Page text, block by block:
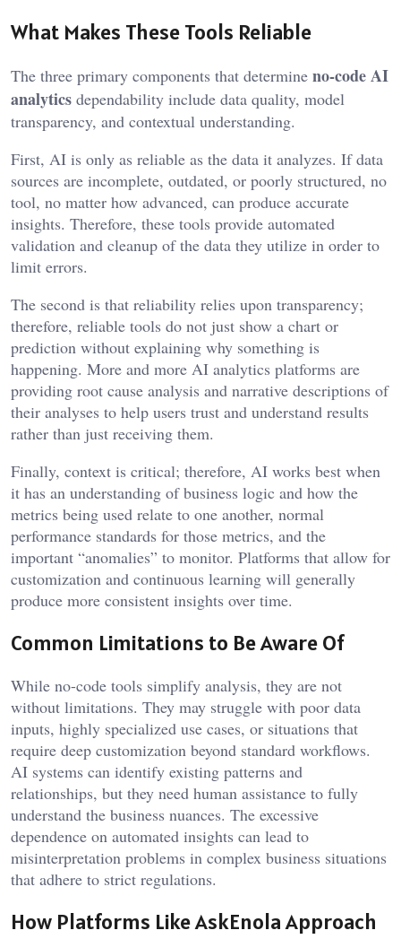
What Makes These Tools Reliable
The three primary components that determine no-code AI
analytics dependability include data quality, model
transparency, and contextual understanding.
First, AI is only as reliable as the data it analyzes. If data
sources are incomplete, outdated, or poorly structured, no
tool, no matter how advanced, can produce accurate
insights. Therefore, these tools provide automated
validation and cleanup of the data they utilize in order to
limit errors.
The second is that reliability relies upon transparency;
therefore, reliable tools do not just show a chart or
prediction without explaining why something is
happening. More and more AI analytics platforms are
providing root cause analysis and narrative descriptions of
their analyses to help users trust and understand results
rather than just receiving them.
Finally, context is critical; therefore, AI works best when
it has an understanding of business logic and how the
metrics being used relate to one another, normal
performance standards for those metrics, and the
important “anomalies” to monitor. Platforms that allow for
customization and continuous learning will generally
produce more consistent insights over time.
Common Limitations to Be Aware Of
While no-code tools simplify analysis, they are not
without limitations. They may struggle with poor data
inputs, highly specialized use cases, or situations that
require deep customization beyond standard workflows.
AI systems can identify existing patterns and
relationships, but they need human assistance to fully
understand the business nuances. The excessive
dependence on automated insights can lead to
misinterpretation problems in complex business situations
that adhere to strict regulations.
How Platforms Like AskEnola Approach